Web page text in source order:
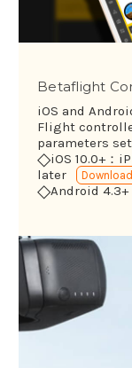
Betaflight
iOS and
Flight
parameters
◇iOS 10.0+：
later
Download
◇Android 4.3+